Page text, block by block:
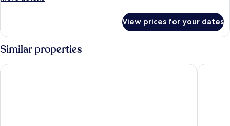
Bedroom
View prices for your dates
Similar properties
Le Jas de Gordes Hotel